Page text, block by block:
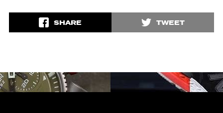
SHARE TWEET